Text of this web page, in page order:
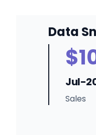
Data
Jul-
Sales